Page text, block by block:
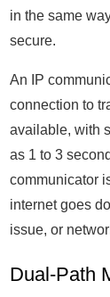
in the same
secure.
An IP
connection to
available, with
as 1 to 3
communicator
internet goes
issue, or
Dual-Path